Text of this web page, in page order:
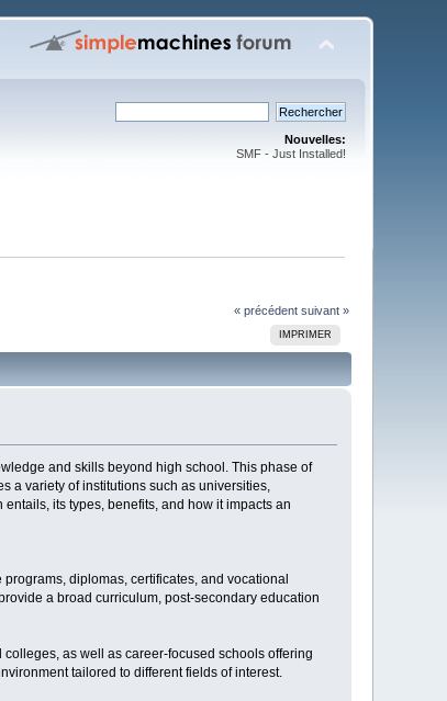
Nouvelles:
SMF - Just Installed!
« précédent suivant »
IMPRIMER
and skills beyond high school. This phase of
a variety of institutions such as universities,
its types, benefits, and how it impacts an
diplomas, certificates, and vocational
a broad curriculum, post-secondary education
as well as career-focused schools offering
tailored to different fields of interest.